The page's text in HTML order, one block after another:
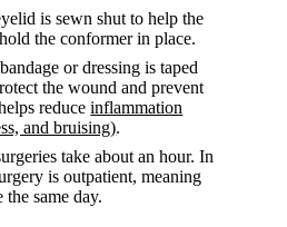
is sewn shut to help the
the conformer in place.
or dressing is taped
the wound and prevent
reduceinflammation
and bruising).
take about an hour. In
is outpatient, meaning
same day.